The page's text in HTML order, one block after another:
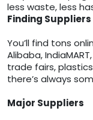
less waste, less
Finding
You’ll find tons
Alibaba,
trade fairs,
there’s always
Major Suppliers